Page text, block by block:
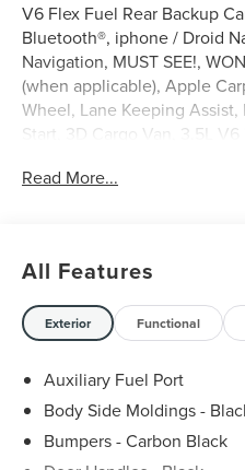
V6 Flex Fuel Rear Backup
Bluetooth®, iphone / Droid
Navigation, MUST SEE!,
(when applicable), Apple
Wheel, Lane Keeping
Start, 3D Cargo Van, 3.5L
Speakers, 4-Wheel Disc
headlights, Driver door bin,
Emergency communication
Parking Camera Rear, Ford
Included), Front anti-roll
reading lights, Fully
entry, Load Area Protection
airbag, Order Code 101A,
Passenger cancellable
Read More...
All Features
Exterior Functional
Auxiliary Fuel Port
Body Side Moldings -
Bumpers - Carbon Black